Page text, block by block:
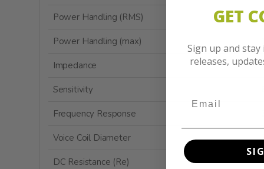
Power Handling (RMS)
Power Handling (max)
Impedance
Sensitivity
Frequency Response
Voice Coil Diameter
DC Resistance (Re)
GET
Sign up and
releases,